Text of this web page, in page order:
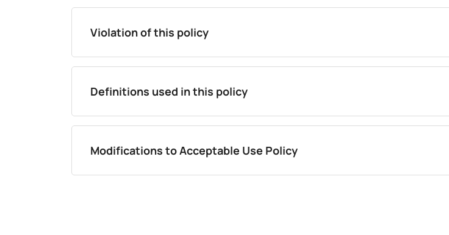
Violation of this policy
Definitions used in this policy
Modifications to Acceptable Use Policy